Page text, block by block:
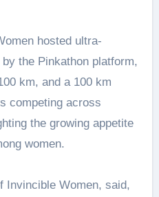
hosted ultra-
the Pinkathon platform,
km, and a 100 km
competing across
the growing appetite
women.
Invincible Women, said,